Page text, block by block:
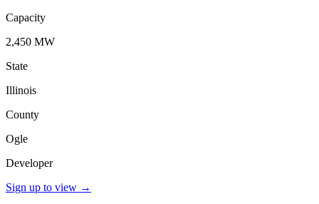
Capacity
2,450 MW
State
Illinois
County
Ogle
Developer
Sign up to view →